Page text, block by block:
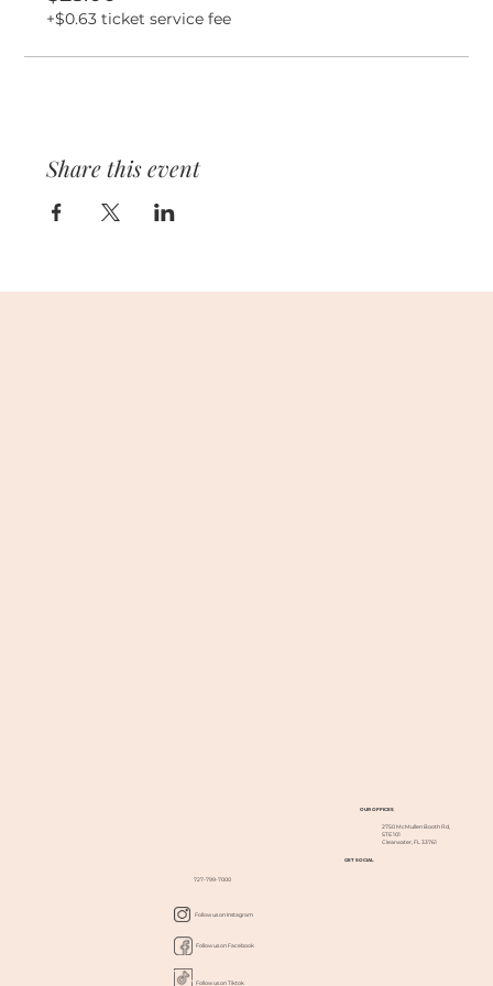
+$0.63 ticket service fee
Share this event
OUR OFFICES
2750 McMullen Booth Rd,
STE 101
Clearwater, FL 33761
GET SOCIAL
727-799-7000
Follow us on Instagram
Follow us on Facebook
Follow us on Tiktok